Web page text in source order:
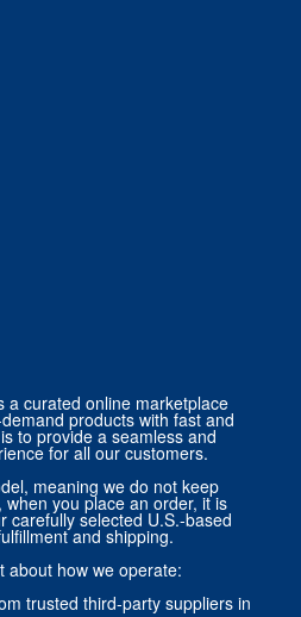
to provide a seamless and
for all our customers.
meaning we do not keep
you place an order, it is
selected U.S.-based
and shipping.
about how we operate:
trusted third-party suppliers in
of contact for all transactions,
returns, and refunds.